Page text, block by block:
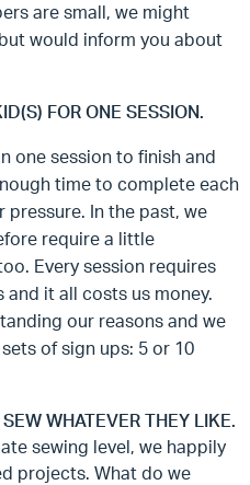
are small, we might
would inform you about
FOR ONE SESSION.
one session to finish and
time to complete each
In the past, we
require a little
Every session requires
it all costs us money.
our reasons and we
of sign ups: 5 or 10
WHATEVER THEY LIKE.
sewing level, we happily
projects. What do we